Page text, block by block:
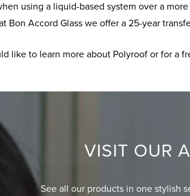
using a liquid-based system over a
Bon Accord Glass we offer a 25-year
like to learn more about Polyroof or for a
VISIT OUR
See all our products in one stylish